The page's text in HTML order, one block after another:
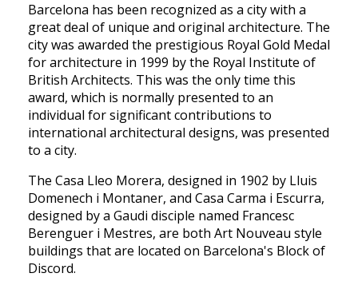
Barcelona has been recognized as a city with a
great deal of unique and original architecture. The
city was awarded the prestigious Royal Gold Medal
for architecture in 1999 by the Royal Institute of
British Architects. This was the only time this
award, which is normally presented to an
individual for significant contributions to
international architectural designs, was presented
to a city.
The Casa Lleo Morera, designed in 1902 by Lluis
Domenech i Montaner, and Casa Carma i Escurra,
designed by a Gaudi disciple named Francesc
Berenguer i Mestres, are both Art Nouveau style
buildings that are located on Barcelona's Block of
Discord.